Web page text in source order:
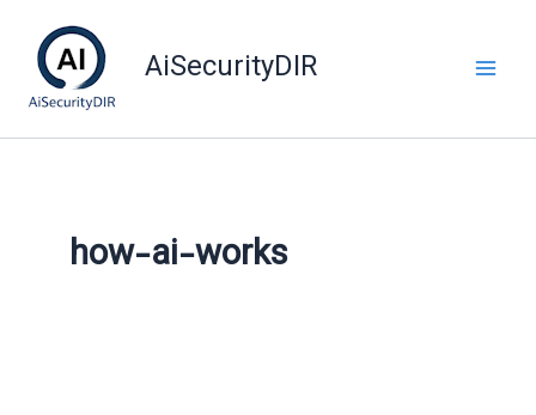
content
AiSecurityDIR
how-ai-works